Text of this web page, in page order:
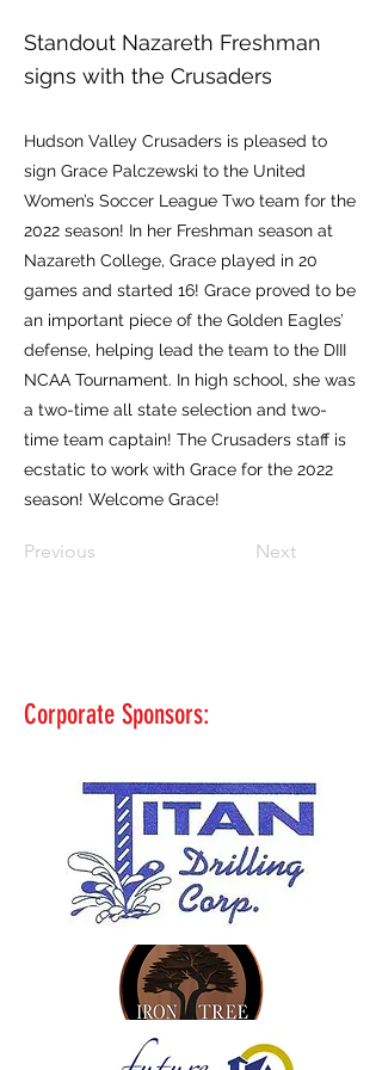
Standout Nazareth Freshman
signs with the Crusaders
Hudson Valley Crusaders is pleased to
sign Grace Palczewski to the United
Women’s Soccer League Two team for the
2022 season! In her Freshman season at
Nazareth College, Grace played in 20
games and started 16! Grace proved to be
an important piece of the Golden Eagles’
defense, helping lead the team to the DIII
NCAA Tournament. In high school, she was
a two-time all state selection and two-
time team captain! The Crusaders staff is
ecstatic to work with Grace for the 2022
season! Welcome Grace!
Previous Next
Corporate Sponsors: